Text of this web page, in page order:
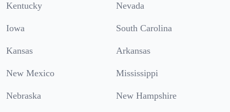
Kentucky Nevada
Iowa South Carolina
Kansas Arkansas
New Mexico Mississippi
Nebraska New Hampshire